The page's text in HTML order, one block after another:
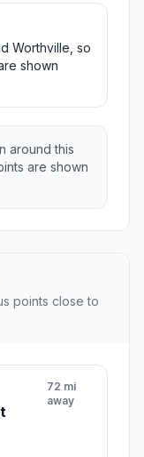
Worthville, so
shown
around this
are shown
points close to
72 mi
away